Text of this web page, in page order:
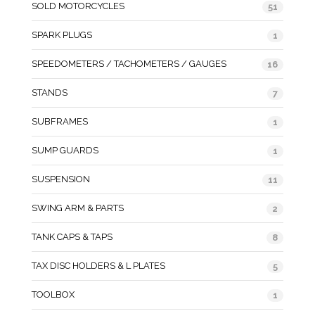
SOLD MOTORCYCLES 51
SPARK PLUGS 1
SPEEDOMETERS / TACHOMETERS / GAUGES 16
STANDS 7
SUBFRAMES 1
SUMP GUARDS 1
SUSPENSION 11
SWING ARM & PARTS 2
TANK CAPS & TAPS 8
TAX DISC HOLDERS & L PLATES 5
TOOLBOX 1